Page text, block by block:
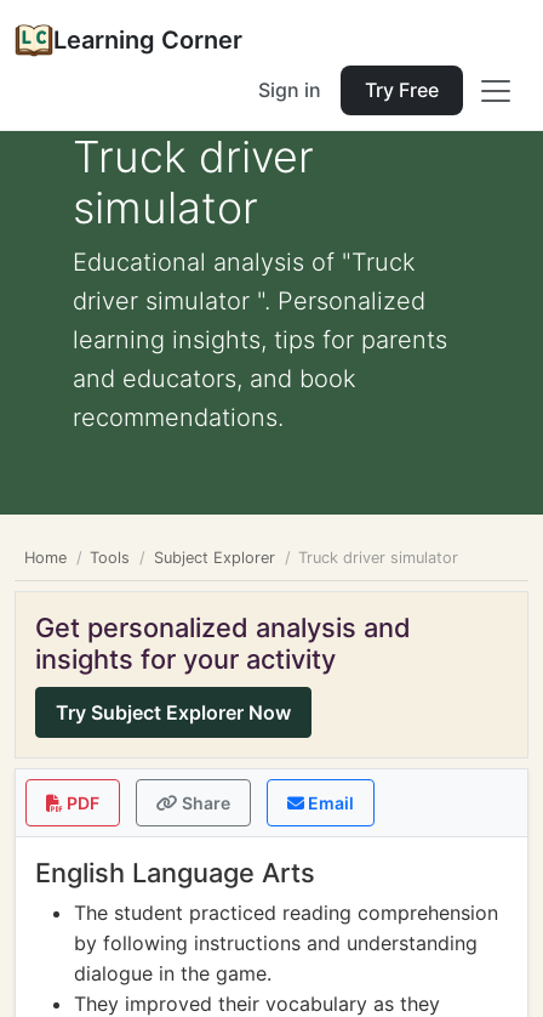
Learning Corner
Sign in Try Free
Truck driver
simulator
Educational analysis of "Truck
driver simulator ". Personalized
learning insights, tips for parents
and educators, and book
recommendations.
Home Tools Subject Explorer Truck driver simulator
Get personalized analysis and
insights for your activity
Try Subject Explorer Now
PDF Share Email
English Language Arts
The student practiced reading comprehension
by following instructions and understanding
dialogue in the game.
They improved their vocabulary as they